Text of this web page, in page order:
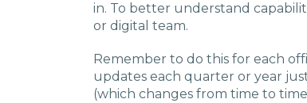
in. To better understand
or digital team.
Remember to do this for each
updates each quarter or year
(which changes from time to